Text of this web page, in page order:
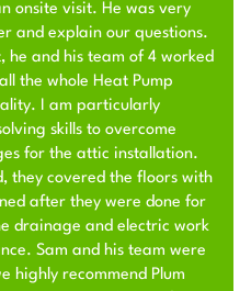
onsite visit. He was very
and explain our questions.
he and his team of 4 worked
the whole Heat Pump
I am particularly
skills to overcome
for the attic installation.
they covered the floors with
after they were done for
drainage and electric work
Sam and his team were
highly recommend Plum